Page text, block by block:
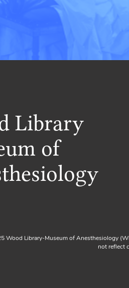
Library
of
Wood Library-Museum of Anesthesiology
not reflect